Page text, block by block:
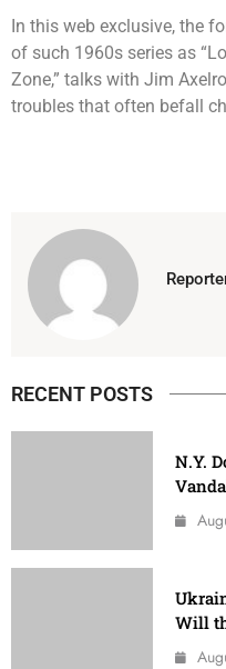
In this web exclusive, the
of such 1960s series as
Zone,” talks with Jim
troubles that often befall
RECENT POSTS
N.Y.
Will